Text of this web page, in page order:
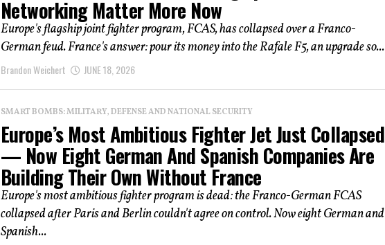
Networking Matter More Now
Europe's flagship joint fighter program, FCAS, has collapsed over a Franco-
German feud. France's answer: pour its money into the Rafale F5, an upgrade so...
Brandon Weichert JUNE 18, 2026
SMART BOMBS: MILITARY, DEFENSE AND NATIONAL SECURITY
Europe’s Most Ambitious Fighter Jet Just Collapsed
— Now Eight German And Spanish Companies Are
Building Their Own Without France
Europe's most ambitious fighter program is dead: the Franco-German FCAS
collapsed after Paris and Berlin couldn't agree on control. Now eight German and
Spanish...